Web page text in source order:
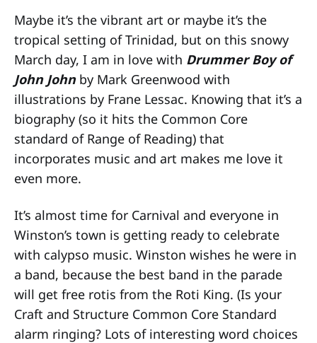
Maybe it’s the vibrant art or maybe it’s the
tropical setting of Trinidad, but on this snowy
March day, I am in love with Drummer Boy of
John Johnby Mark Greenwood with
illustrations by Frane Lessac. Knowing that it’s a
biography (so it hits the Common Core
standard of Range of Reading) that
incorporates music and art makes me love it
even more.
It’s almost time for Carnival and everyone in
Winston’s town is getting ready to celebrate
with calypso music. Winston wishes he were in
a band, because the best band in the parade
will get free rotis from the Roti King. (Is your
Craft and Structure Common Core Standard
alarm ringing? Lots of interesting word choices